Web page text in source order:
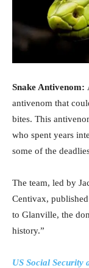
Snake Antivenom:
antivenom that
bites. This
who spent years
some of the
The team, led by
Centivax,
to Glanville, the
history.”
US Social Security